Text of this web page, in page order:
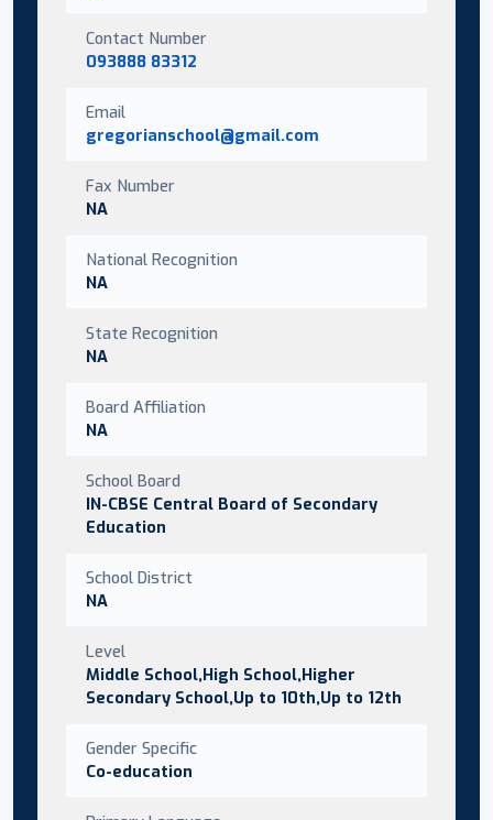
Contact Number
093888 83312
Email
gregorianschool@gmail.com
Fax Number
NA
National Recognition
NA
State Recognition
NA
Board Affiliation
NA
School Board
IN-CBSE Central Board of Secondary
Education
School District
NA
Level
Middle School,High School,Higher
Secondary School,Up to 10th,Up to 12th
Gender Specific
Co-education